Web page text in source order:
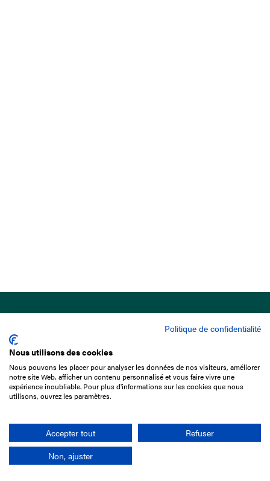
15 Boulevard de Douaumont
75017 Paris
+33 1 49 10 20 29
Politique de confidentialité
Nous utilisons des cookies
Nous pouvons les placer pour analyser les données de nos visiteurs, améliorer
notre site Web, afficher un contenu personnalisé et vous faire vivre une
expérience inoubliable. Pour plus d'informations sur les cookies que nous
utilisons, ouvrez les paramètres.
Accepter tout
Refuser
Non, ajuster